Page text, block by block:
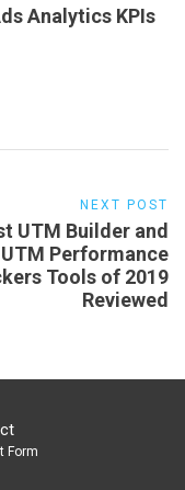
Analytics KPIs
NEXT POST
UTM Builder and
UTM Performance
Tools of 2019
Reviewed
Form